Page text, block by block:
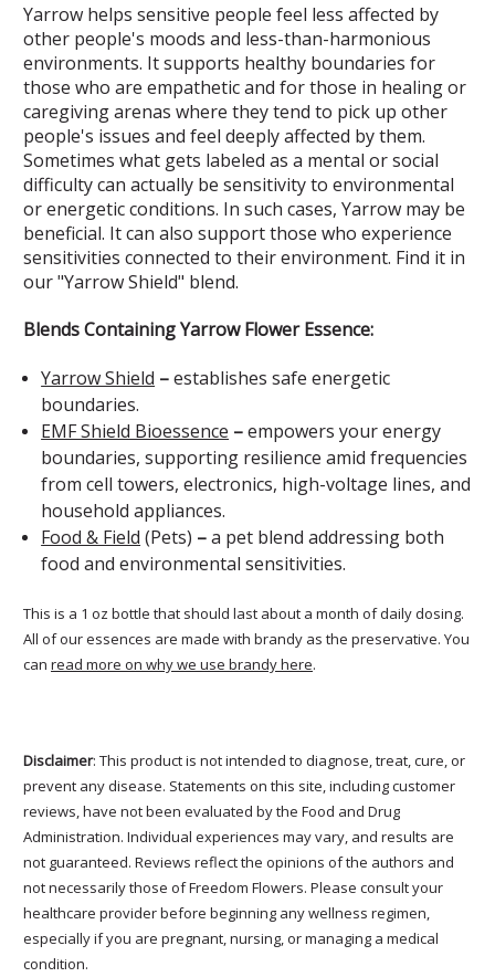
Yarrow helps sensitive people feel less affected by
other people's moods and less-than-harmonious
environments. It supports healthy boundaries for
those who are empathetic and for those in healing or
caregiving arenas where they tend to pick up other
people's issues and feel deeply affected by them.
Sometimes what gets labeled as a mental or social
difficulty can actually be sensitivity to environmental
or energetic conditions. In such cases, Yarrow may be
beneficial. It can also support those who experience
sensitivities connected to their environment. Find it in
our "Yarrow Shield" blend.
Blends Containing Yarrow Flower Essence:
Yarrow Shield –establishes safe energetic
boundaries.
EMF Shield Bioessence –empowers your energy
boundaries, supporting resilience amid frequencies
from cell towers, electronics, high-voltage lines, and
household appliances.
Food & Field (Pets) –a pet blend addressing both
food and environmental sensitivities.
This is a 1 oz bottle that should last about a month of daily dosing.
All of our essences are made with brandy as the preservative. You
can read more on why we use brandy here.
Disclaimer: This product is not intended to diagnose, treat, cure, or
prevent any disease. Statements on this site, including customer
reviews, have not been evaluated by the Food and Drug
Administration. Individual experiences may vary, and results are
not guaranteed. Reviews reflect the opinions of the authors and
not necessarily those of Freedom Flowers. Please consult your
healthcare provider before beginning any wellness regimen,
especially if you are pregnant, nursing, or managing a medical
condition.